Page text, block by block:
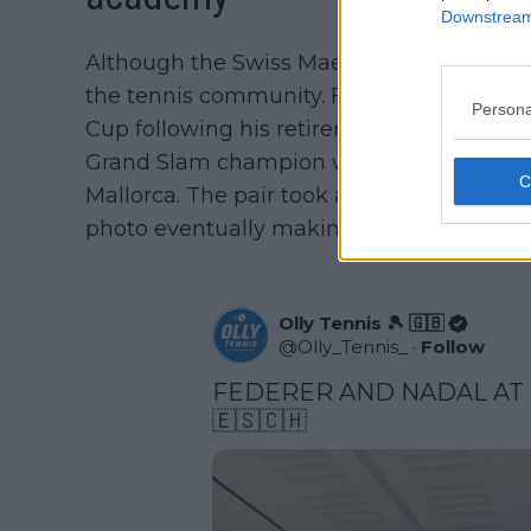
Although the Swiss Maestro retired in
the tennis community. Federer made
Cup following his retirement, therefore it
Grand Slam champion was spotted at
Mallorca. The pair took a picture with a
photo eventually making it's way to the
Olly Tennis 🎾 🇬🇧
@Olly_Tennis_ · Follow
FEDERER AND NADAL AT
🇪🇸🇨🇭